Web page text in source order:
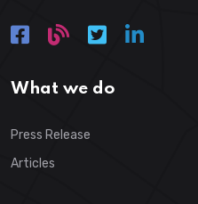
What we do
Press Release
Articles